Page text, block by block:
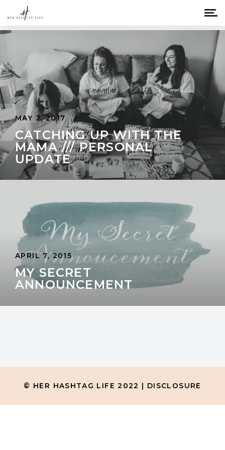
MAY 2, 2017
CATCHING UP WITH THE
MAMA /// PERSONAL
UPDATE
APRIL 7, 2015
MY SECRET
ANNOUNCEMENT
© HER HASHTAG LIFE 2022 | DISCLOSURE